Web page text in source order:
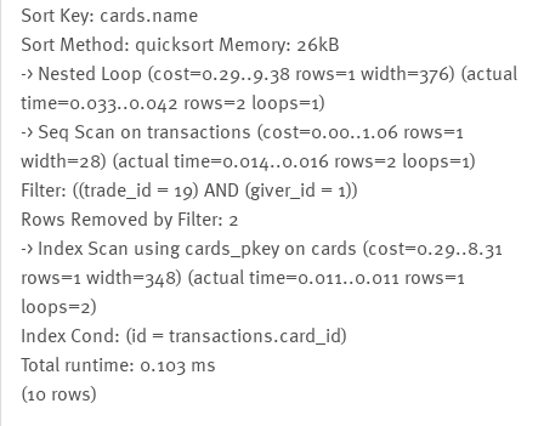
Sort Key: cards.name
Sort Method: quicksort Memory: 26kB
-> Nested Loop (cost=0.29..9.38 rows=1 width=376) (actual
time=0.033..0.042 rows=2 loops=1)
-> Seq Scan on transactions (cost=0.00..1.06 rows=1
width=28) (actual time=0.014..0.016 rows=2 loops=1)
Filter: ((trade_id = 19) AND (giver_id = 1))
Rows Removed by Filter: 2
-> Index Scan using cards_pkey on cards (cost=0.29..8.31
rows=1 width=348) (actual time=0.011..0.011 rows=1
loops=2)
Index Cond: (id = transactions.card_id)
Total runtime: 0.103 ms
(10 rows)